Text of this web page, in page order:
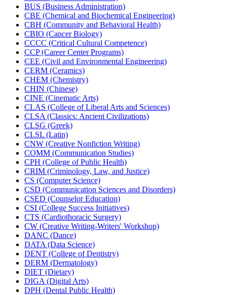
BUS (Business Administration)
CBE (Chemical and Biochemical Engineering)
CBH (Community and Behavioral Health)
CBIO (Cancer Biology)
CCCC (Critical Cultural Competence)
CCP (Career Center Programs)
CEE (Civil and Environmental Engineering)
CERM (Ceramics)
CHEM (Chemistry)
CHIN (Chinese)
CINE (Cinematic Arts)
CLAS (College of Liberal Arts and Sciences)
CLSA (Classics: Ancient Civilizations)
CLSG (Greek)
CLSL (Latin)
CNW (Creative Nonfiction Writing)
COMM (Communication Studies)
CPH (College of Public Health)
CRIM (Criminology, Law, and Justice)
CS (Computer Science)
CSD (Communication Sciences and Disorders)
CSED (Counselor Education)
CSI (College Success Initiatives)
CTS (Cardiothoracic Surgery)
CW (Creative Writing-​Writers' Workshop)
DANC (Dance)
DATA (Data Science)
DENT (College of Dentistry)
DERM (Dermatology)
DIET (Dietary)
DIGA (Digital Arts)
DPH (Dental Public Health)